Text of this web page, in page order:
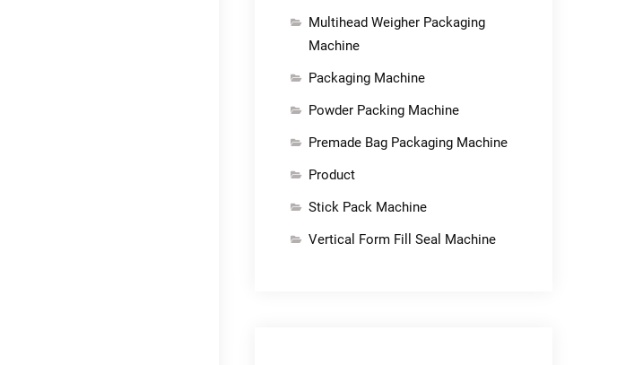
Multihead Weigher Packaging
Machine
Packaging Machine
Powder Packing Machine
Premade Bag Packaging Machine
Product
Stick Pack Machine
Vertical Form Fill Seal Machine